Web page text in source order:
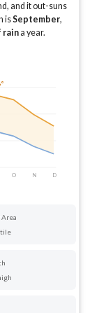
and it out-suns
isSeptember,
raina year.
O N D
Area